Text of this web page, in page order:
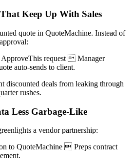
Keep Up With Sales
quote in QuoteMachine. Instead of
request  Manager
auto-sends to client.
discounted deals from leaking through
rushes.
Less Garbage-Like
a vendor partnership:
to QuoteMachine  Preps contract